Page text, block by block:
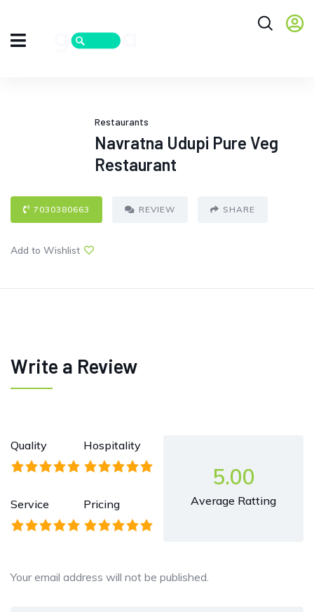
Restaurants
Navratna Udupi Pure Veg
Restaurant
7030380663 REVIEW SHARE
Add to Wishlist
Write a Review
Quality Hospitality
Service Pricing
5.00
Average Ratting
Your email address will not be published.